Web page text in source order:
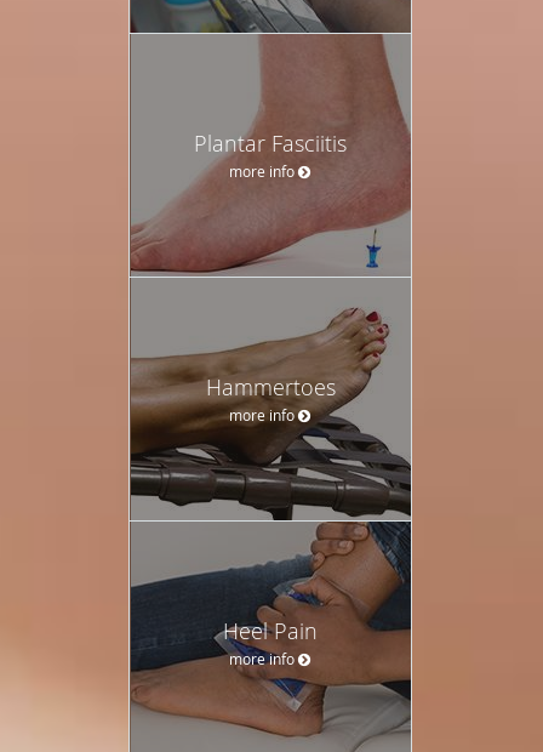
Plantar Fasciitis
more info
Hammertoes
more info
Heel Pain
more info